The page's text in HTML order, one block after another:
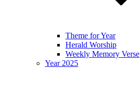
Theme for Year
Herald Worship
Weekly Memory Verse
Year 2025